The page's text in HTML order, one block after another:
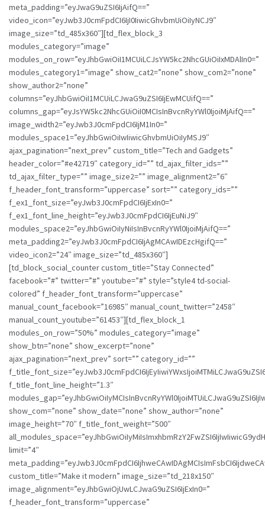
meta_padding=”eyJwaG9uZSI6IjAifQ==”
video_icon=”eyJwb3J0cmFpdCI6IjI0IiwicGhvbmUiOiIyNCJ9″
image_size=”td_485x360″][td_flex_block_3
modules_category=”image”
modules_on_row=”eyJhbGwiOiI1MCUiLCJsYW5kc2NhcGUiOiIxMDAlIn0=”
modules_category1=”image” show_cat2=”none” show_com2=”none”
show_author2=”none”
columns=”eyJhbGwiOiI1MCUiLCJwaG9uZSI6IjEwMCUifQ==”
columns_gap=”eyJsYW5kc2NhcGUiOiI0MCIsInBvcnRyYWl0IjoiMjAifQ==”
image_width2=”eyJwb3J0cmFpdCI6IjM1In0=”
modules_space1=”eyJhbGwiOiIwIiwicGhvbmUiOiIyMSJ9″
ajax_pagination=”next_prev” custom_title=”Tech and Gadgets”
header_color=”#e42719″ category_id=”” td_ajax_filter_ids=””
td_ajax_filter_type=”” image_size2=”” image_alignment2=”6″
f_header_font_transform=”uppercase” sort=”” category_ids=””
f_ex1_font_size=”eyJwb3J0cmFpdCI6IjExIn0=”
f_ex1_font_line_height=”eyJwb3J0cmFpdCI6IjEuNiJ9″
modules_space2=”eyJhbGwiOiIyNiIsInBvcnRyYWl0IjoiMjAifQ==”
meta_padding2=”eyJwb3J0cmFpdCI6IjAgMCAwIDEzcHgifQ==”
video_icon2=”24″ image_size=”td_485x360″]
[td_block_social_counter custom_title=”Stay Connected”
facebook=”#” twitter=”#” youtube=”#” style=”style4 td-social-
colored” f_header_font_transform=”uppercase”
manual_count_facebook=”16985″ manual_count_twitter=”2458″
manual_count_youtube=”61453″][td_flex_block_1
modules_on_row=”50%” modules_category=”image”
show_btn=”none” show_excerpt=”none”
ajax_pagination=”next_prev” sort=”” category_id=””
f_title_font_line_height=”1.3″
show_com=”none” show_date=”none” show_author=”none”
image_height=”70″ f_title_font_weight=”500″
limit=”4″
custom_title=”Make it modern” image_size=”td_218x150″
image_alignment=”eyJhbGwiOjUwLCJwaG9uZSI6IjExIn0=”
f_header_font_transform=”uppercase”